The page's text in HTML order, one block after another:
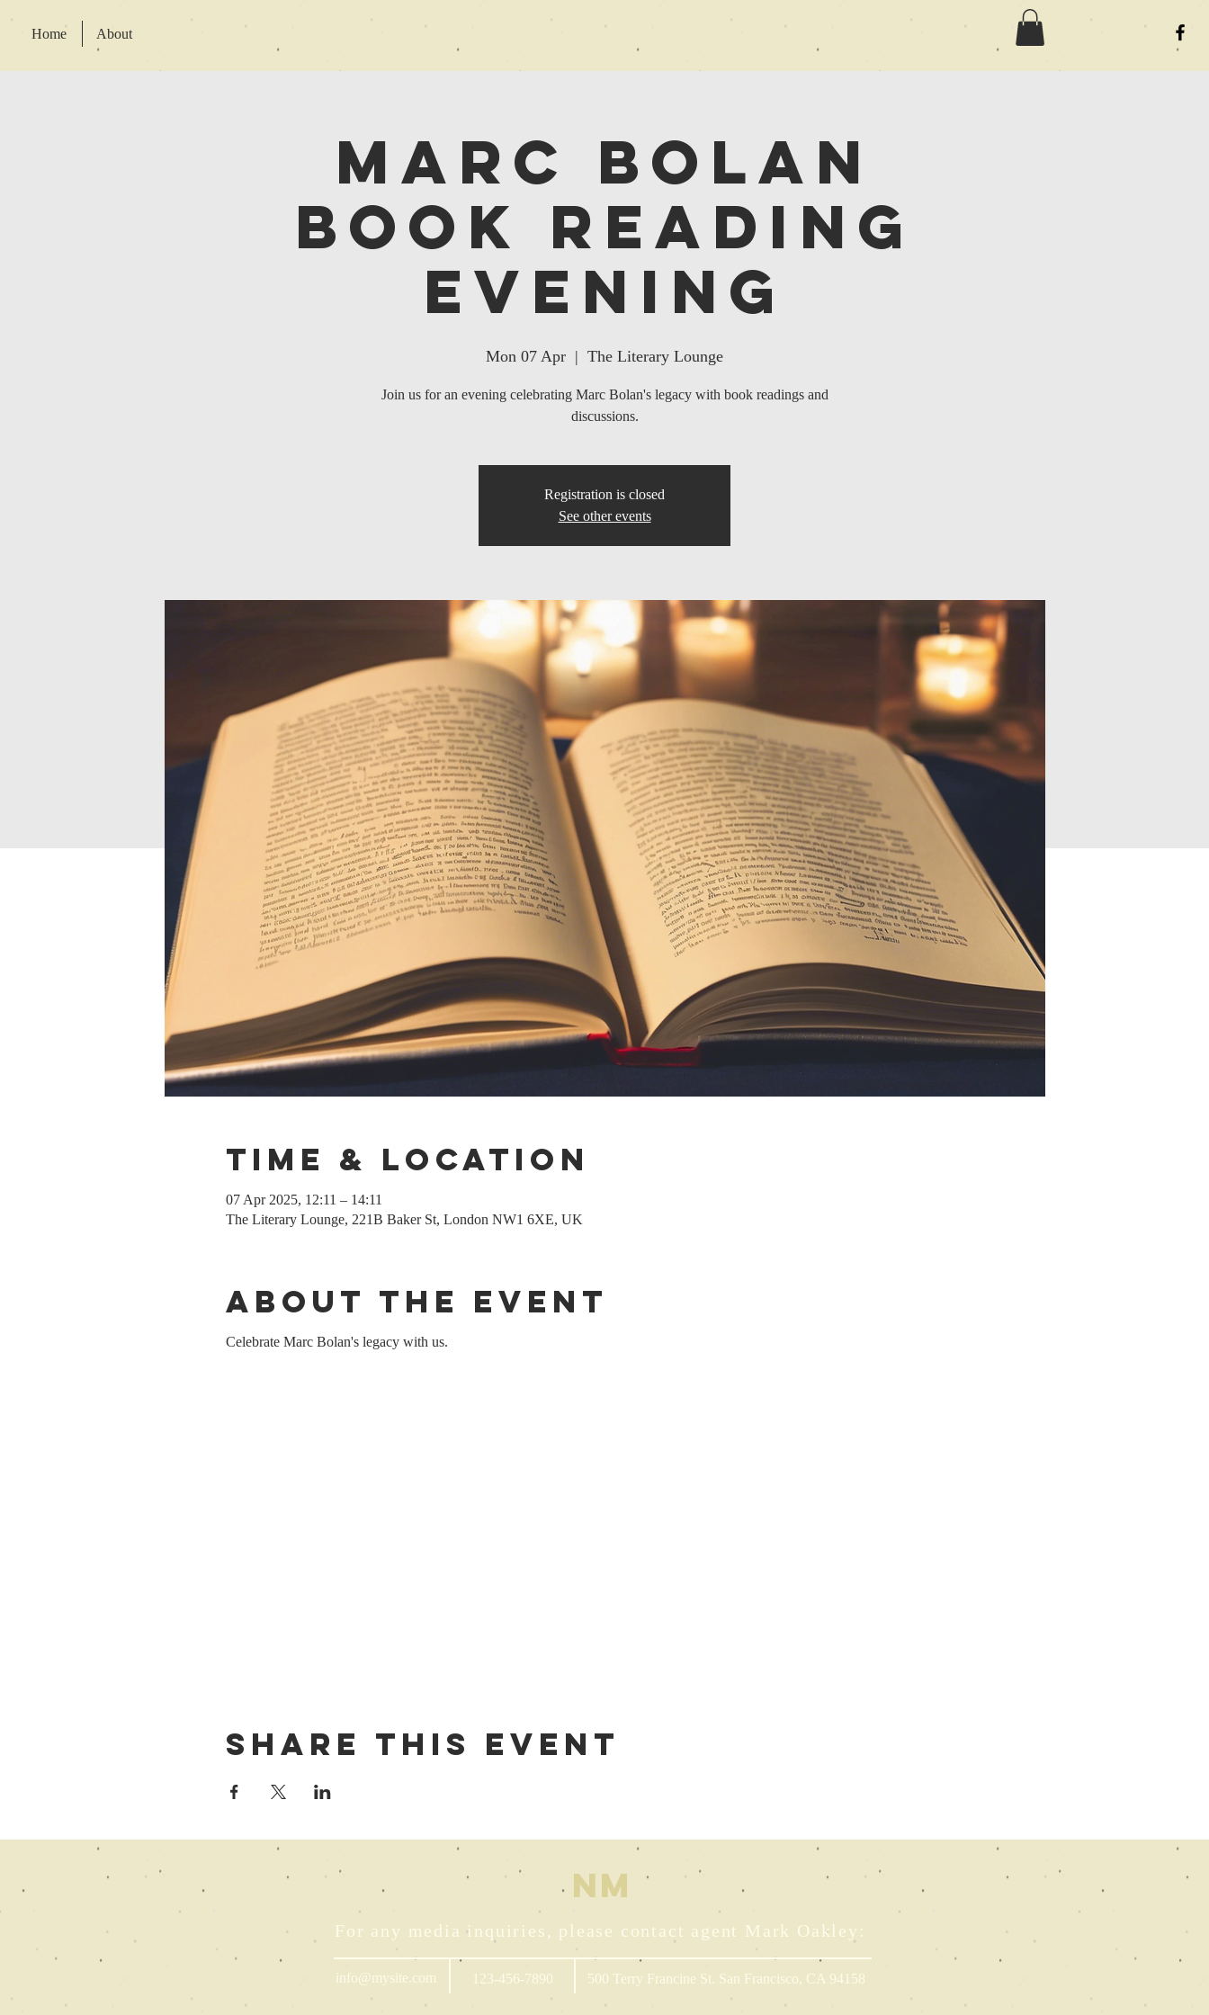
Home About
Marc Bolan
Book Reading
Evening
Mon 07 Apr
  |
The Literary Lounge
Join us for an evening celebrating Marc Bolan's legacy with book readings and
discussions.
Registration is closed
See other events
Time & Location
07 Apr 2025, 12:11 – 14:11
The Literary Lounge, 221B Baker St, London NW1 6XE, UK
About the event
Celebrate Marc Bolan's legacy with us.
Share this event
NM
For any media inquiries, please contact agent Mark Oakley:
info@mysite.com 123-456-7890 500 Terry Francine St. San Francisco, CA 94158